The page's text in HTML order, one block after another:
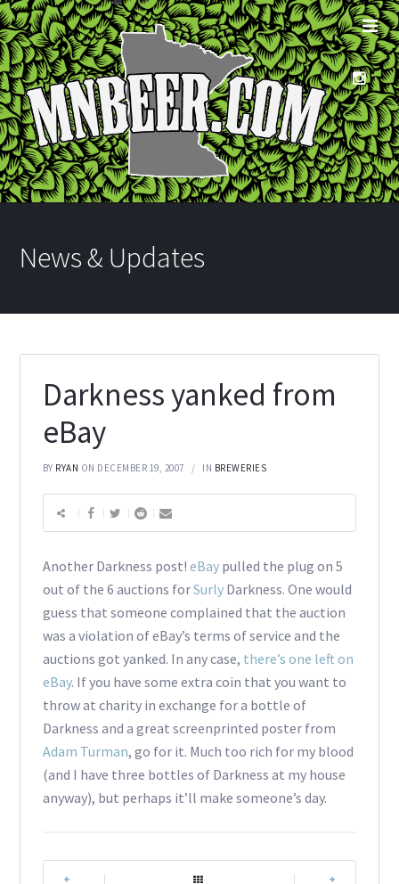
News & Updates
Darkness yanked from
eBay
BY RYAN ON DECEMBER 19, 2007 IN BREWERIES
Another Darkness post! eBaypulled the plug on 5
out of the 6 auctions forSurlyDarkness. One would
guess that someone complained that the auction
was a violation of eBay’s terms of service and the
auctions got yanked. In any case, there’s one left on
eBay. If you have some extra coin that you want to
throw at charity in exchange for a bottle of
Darkness and a great screenprinted poster from
Adam Turman, go for it. Much too rich for my blood
(and I have three bottles of Darkness at my house
anyway), but perhaps it’ll make someone’s day.